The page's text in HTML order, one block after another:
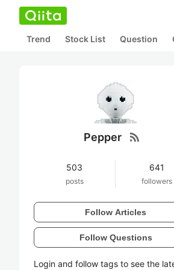
Trend Stock List Question
Pepper rss_feed
503
posts
641
followers
Follow Articles
Follow Questions
Login and follow tags to see the